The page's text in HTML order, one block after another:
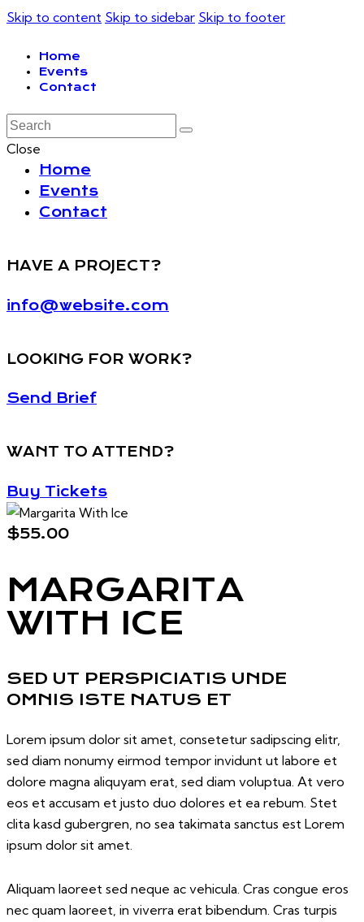
Skip to content Skip to sidebar Skip to footer
Home
Events
Contact
Close
Home
Events
Contact
HAVE A PROJECT?
info@website.com
LOOKING FOR WORK?
Send Brief
WANT TO ATTEND?
Buy Tickets
$55.00
MARGARITA
WITH ICE
SED UT PERSPICIATIS UNDE
OMNIS ISTE NATUS ET
Lorem ipsum dolor sit amet, consetetur sadipscing elitr,
sed diam nonumy eirmod tempor invidunt ut labore et
dolore magna aliquyam erat, sed diam voluptua. At vero
eos et accusam et justo duo dolores et ea rebum. Stet
clita kasd gubergren, no sea takimata sanctus est Lorem
ipsum dolor sit amet.
Aliquam laoreet sed neque ac vehicula. Cras congue eros
nec quam laoreet, in viverra erat bibendum. Cras turpis